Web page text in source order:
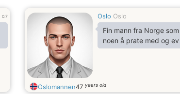
0.7 Oslo Oslo
Fin mann fra Norge
noen å prate med og
Oslomannen47 years old